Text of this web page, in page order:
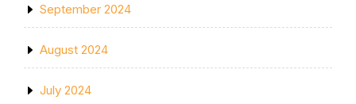
September 2024
August 2024
July 2024